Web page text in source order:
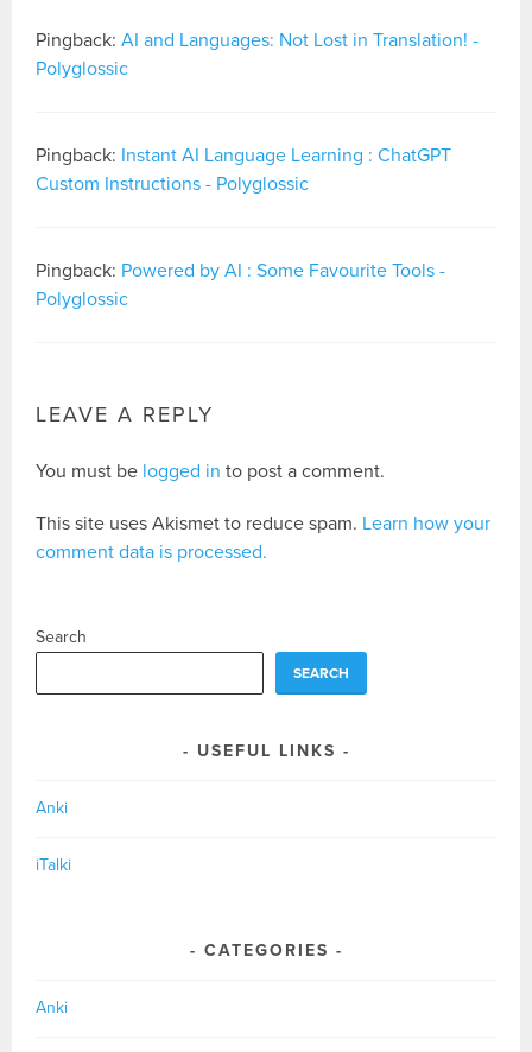
Pingback:AI and Languages: Not Lost in Translation! -
Polyglossic
Pingback: Instant AI Language Learning : ChatGPT
Custom Instructions - Polyglossic
Pingback: Powered by AI : Some Favourite Tools -
Polyglossic
LEAVE A REPLY
You must be logged in to post a comment.
This site uses Akismet to reduce spam. Learn how your
comment data is processed.
Search
SEARCH
USEFUL LINKS
Anki
iTalki
CATEGORIES
Anki